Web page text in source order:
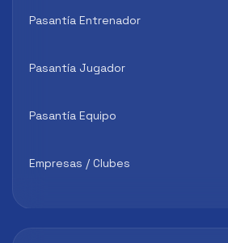
Pasantía Entrenador
Pasantía Jugador
Pasantía Equipo
Empresas / Clubes